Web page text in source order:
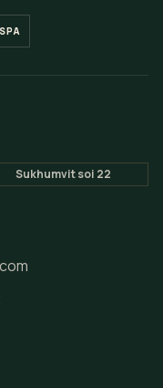
Sukhumvit soi 22